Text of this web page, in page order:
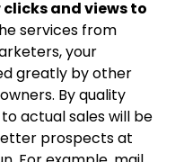
and views to
services from
your
greatly by other
By quality
actual sales will be
prospects at